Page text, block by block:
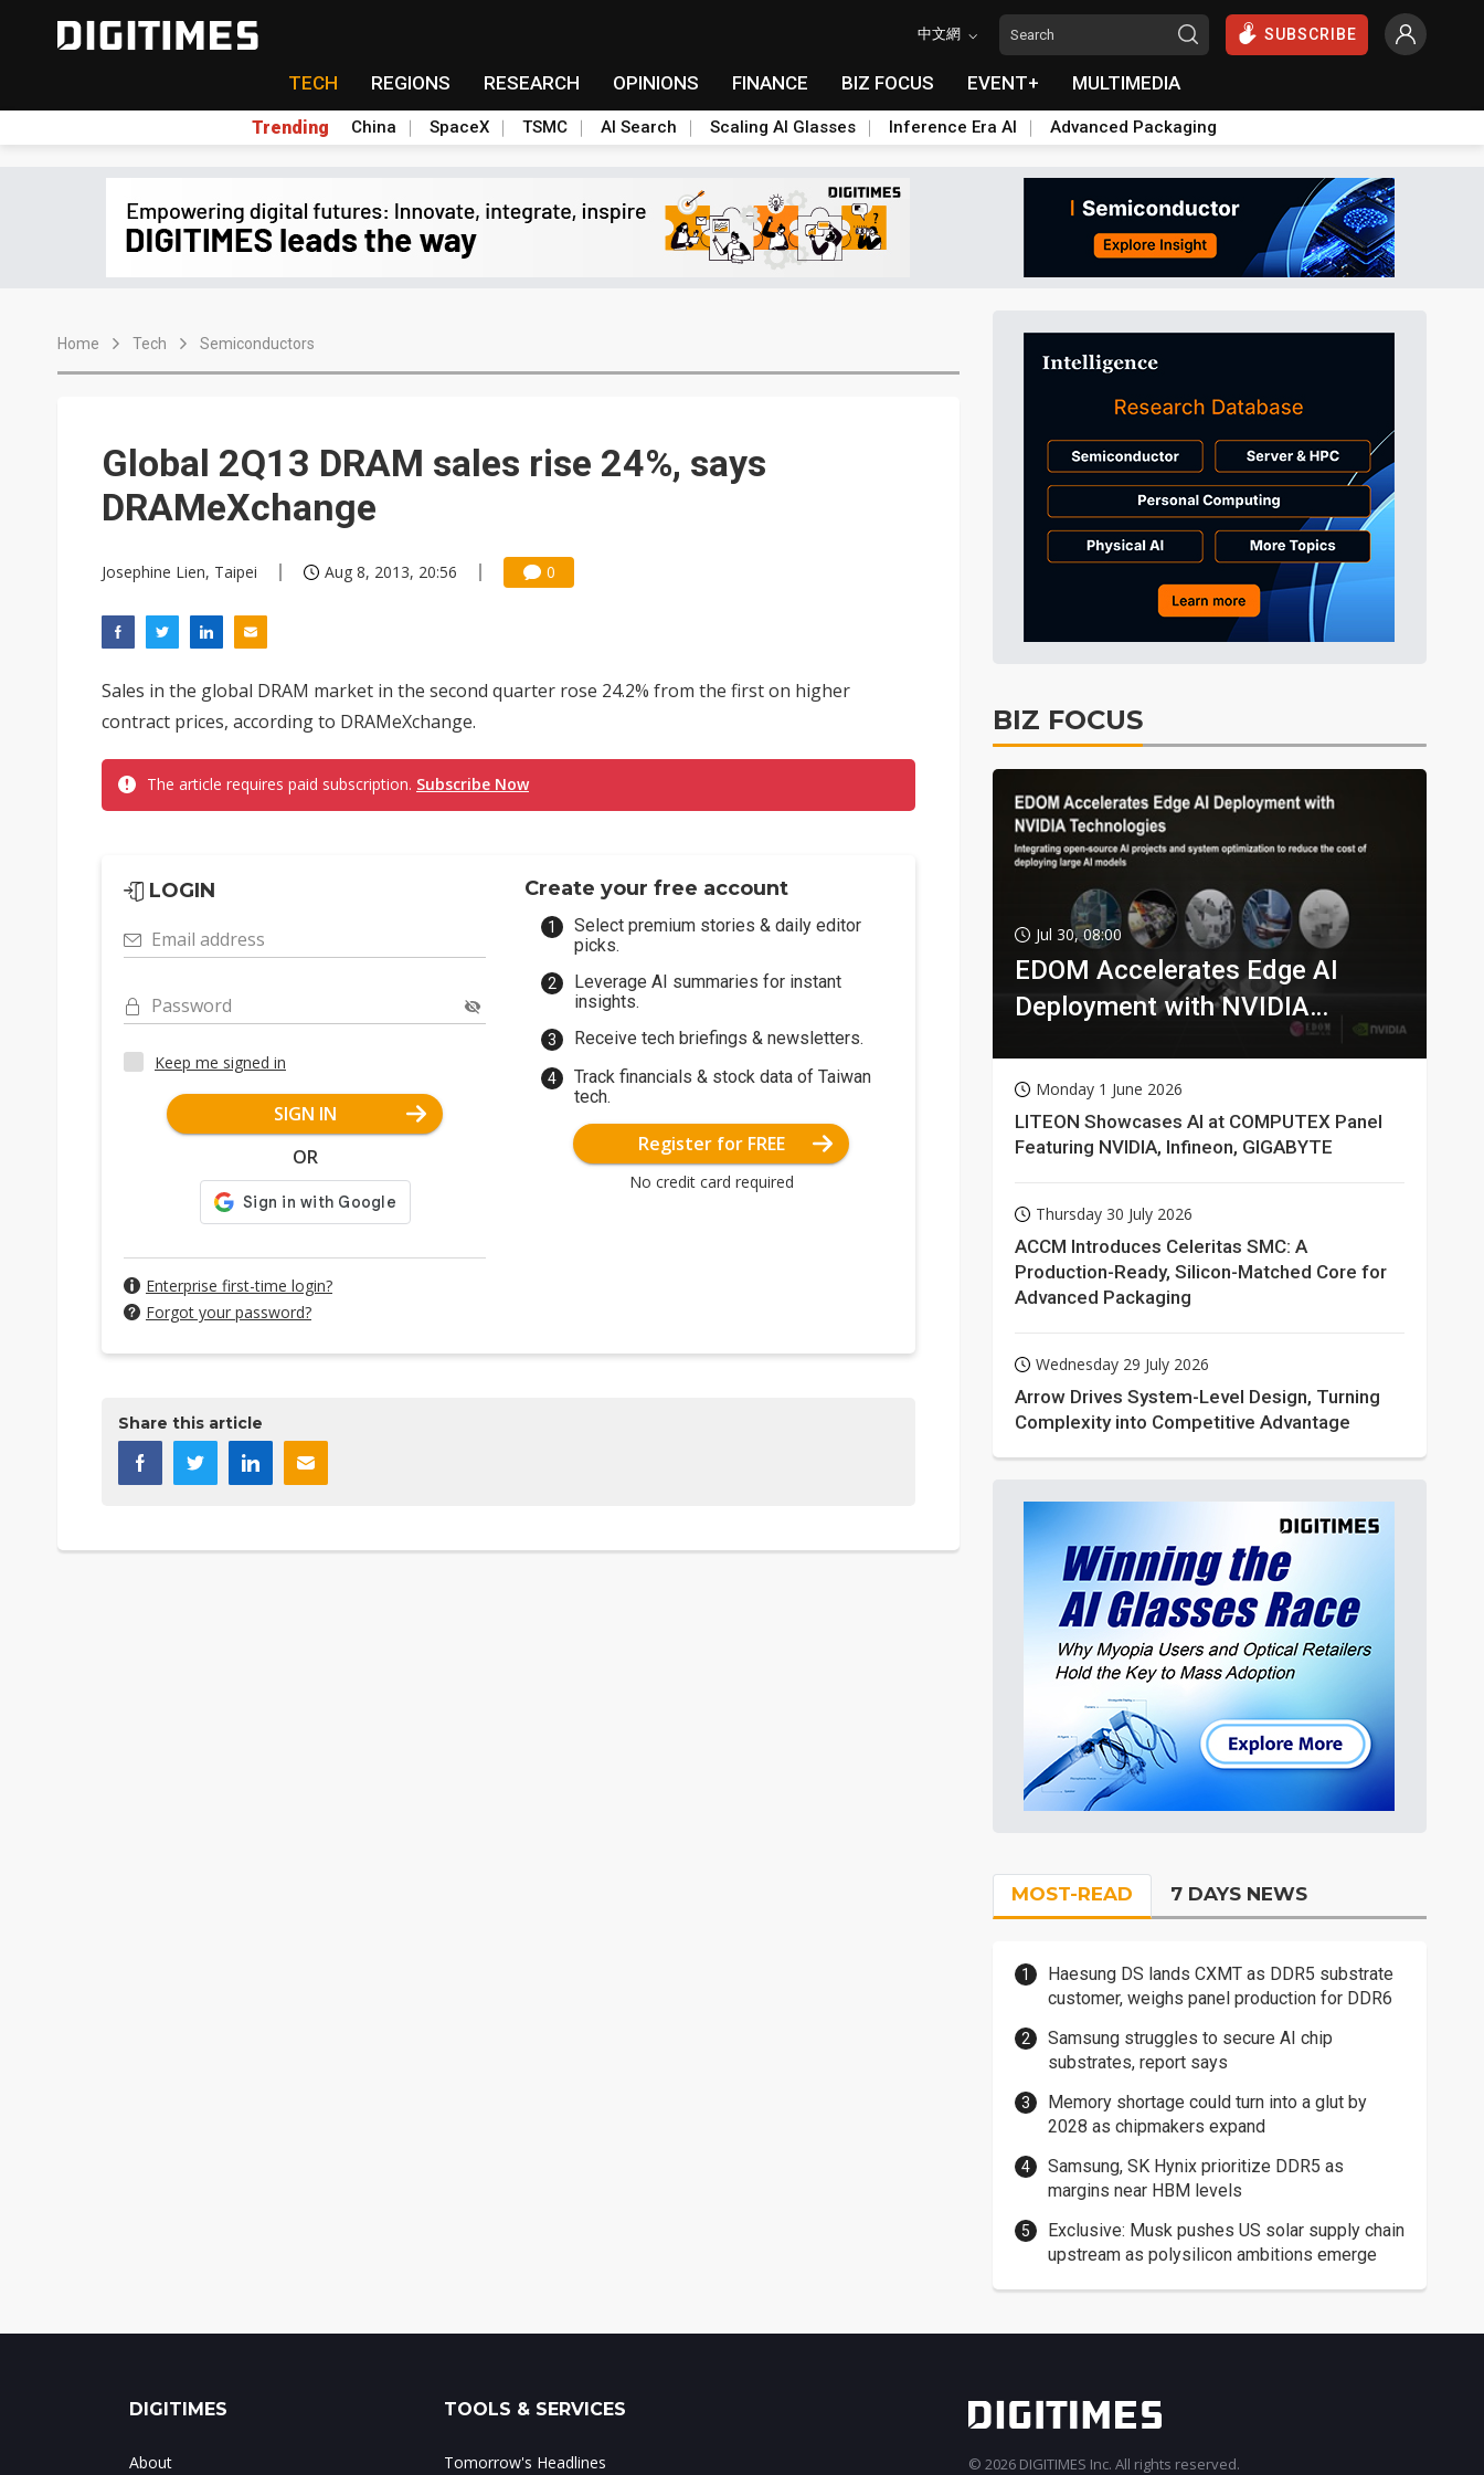
中文網 SUBSCRIBE
TECH REGIONS RESEARCH OPINIONS FINANCE BIZ FOCUS EVENT+ MULTIMEDIA
Trending China SpaceX TSMC AI Search Scaling AI Glasses Inference Era AI Advanced Packaging
Home Tech Semiconductors
Global 2Q13 DRAM sales rise 24%, says
DRAMeXchange
Josephine Lien, Taipei Aug 8, 2013, 20:56 0
Sales in the global DRAM market in the second quarter rose 24.2% from the first on higher
contract prices, according to DRAMeXchange.
The article requires paid subscription. Subscribe Now
LOGIN
Email address
Password
Keep me signed in
SIGN IN
OR
Enterprise first-time login?
Forgot your password?
Create your free account
Select premium stories & daily editor
picks.
Leverage AI summaries for instant
insights.
Receive tech briefings & newsletters.
Track financials & stock data of Taiwan
tech.
Register for FREE
No credit card required
Share this article
BIZ FOCUS
Jul 30, 08:00
EDOM Accelerates Edge AI
Deployment with NVIDIA
Monday 1 June 2026
LITEON Showcases AI at COMPUTEX Panel
Featuring NVIDIA, Infineon, GIGABYTE
Thursday 30 July 2026
ACCM Introduces Celeritas SMC: A
Production-Ready, Silicon-Matched Core for
Advanced Packaging
Wednesday 29 July 2026
Arrow Drives System-Level Design, Turning
Complexity into Competitive Advantage
MOST-READ 7 DAYS NEWS
Haesung DS lands CXMT as DDR5 substrate
customer, weighs panel production for DDR6
Samsung struggles to secure AI chip
substrates, report says
Memory shortage could turn into a glut by
2028 as chipmakers expand
Samsung, SK Hynix prioritize DDR5 as
margins near HBM levels
Exclusive: Musk pushes US solar supply chain
upstream as polysilicon ambitions emerge
DIGITIMES
About
TOOLS & SERVICES
Tomorrow's Headlines © 2026 DIGITIMES Inc. All rights reserved.